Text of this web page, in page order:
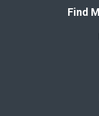
Find